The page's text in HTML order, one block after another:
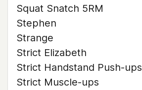
Squat Snatch 5RM
Stephen
Strange
Strict Elizabeth
Strict Handstand Push-ups
Strict Muscle-ups